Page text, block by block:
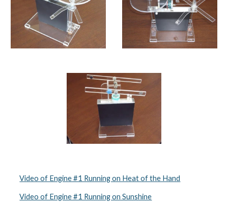
Video of Engine #1 Running on Heat of the Hand
Video of Engine #1 Running on Sunshine